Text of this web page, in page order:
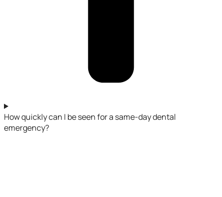
How quickly can I be seen for a same-day dental
emergency?